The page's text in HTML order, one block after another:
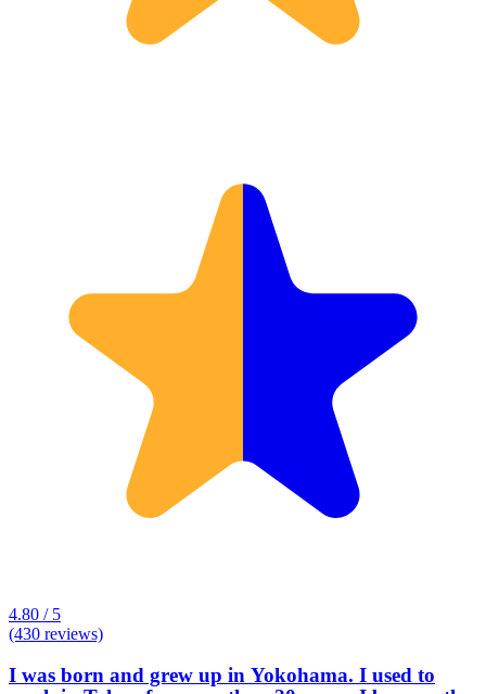
4.80 / 5
(430 reviews)
I was born and grew up in Yokohama. I used to